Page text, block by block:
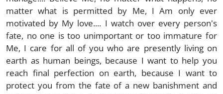
matter what is permitted by Me, I Am only ever
motivated by My love.... I watch over every person's
fate, no one is too unimportant or too immature for
Me, I care for all of you who are presently living on
earth as human beings, because I want to help you
reach final perfection on earth, because I want to
protect you from the fate of a new banishment and